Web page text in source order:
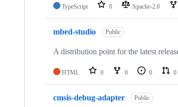
TypeScript 0 Apache-2.0
mbed-studio Public
A distribution point for the latest
HTML 0 0 0 0
cmsis-debug-adapter Public